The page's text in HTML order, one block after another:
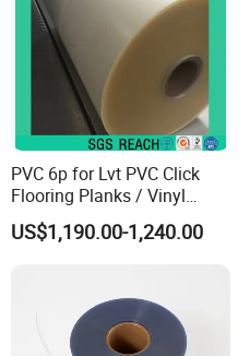
PVC 6p for Lvt PVC Click
Flooring Planks / Vinyl
Wood Flooring Tiles
Antiwear Floor Film /Wear
US$1,190.00-1,240.00